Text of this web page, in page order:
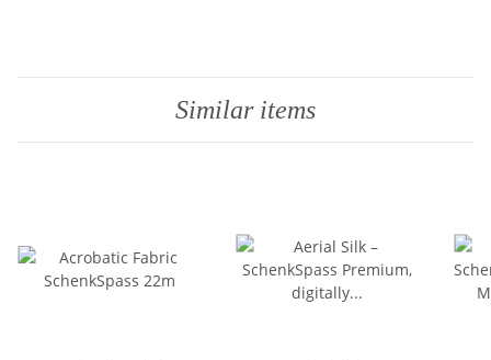
Similar items